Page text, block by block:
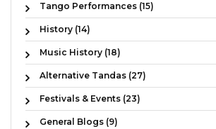
Tango Performances (15)
History (14)
Music History (18)
Alternative Tandas (27)
Festivals & Events (23)
General Blogs (9)